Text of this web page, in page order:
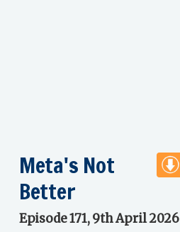
Meta's Not
Better
Episode 171, 9th April 2026